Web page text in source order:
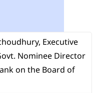
Executive
Nominee Director
on the Board of